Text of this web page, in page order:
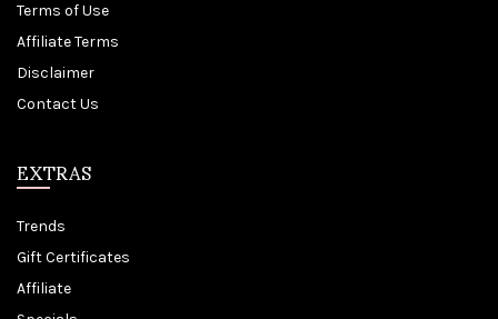
Terms of Use
Affiliate Terms
Disclaimer
Contact Us
EXTRAS
Trends
Gift Certificates
Affiliate